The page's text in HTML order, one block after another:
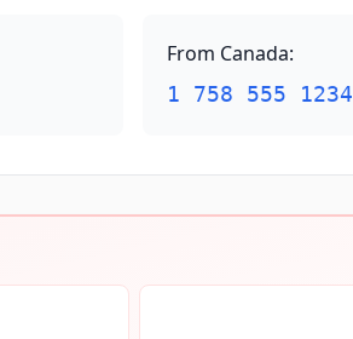
From Canada:
1 758 555 1234